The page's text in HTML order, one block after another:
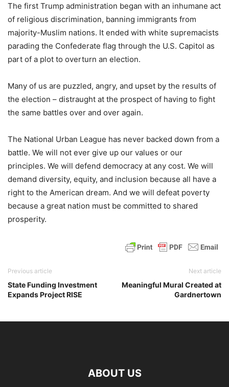
The first Trump administration began with an inhumane act
of religious discrimination, banning immigrants from
majority-Muslim nations. It ended with white supremacists
parading the Confederate flag through the U.S. Capitol as
part of a plot to overturn an election.
Many of us are puzzled, angry, and upset by the results of
the election – distraught at the prospect of having to fight
the same battles over and over again.
The National Urban League has never backed down from a
battle. We will not ever give up our values or our
principles. We will defend democracy at any cost. We will
demand diversity, equity, and inclusion because all have a
right to the American dream. And we will defeat poverty
because a great nation must be committed to shared
prosperity.
Previous article
State Funding Investment
Expands Project RISE
Next article
Meaningful Mural Created at
Gardnertown
ABOUT US